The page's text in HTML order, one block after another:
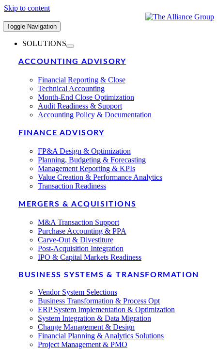
Skip to content
Toggle Navigation
SOLUTIONS
ACCOUNTING ADVISORY
Financial Reporting & Close
Technical Accounting
Month-End Close Optimization
Audit Readiness & Support
Accounting Policy & Documentation
FINANCE ADVISORY
FP&A Design & Optimization
Planning, Budgeting & Forecasting
Management Reporting & KPIs
Value Creation & Performance Analytics
Transaction Readiness
MERGERS & ACQUISITIONS
M&A Transaction Support
Purchase Accounting & PPA
Carve-Out & Divestiture
Post-Acquisition Integration
IPO & Capital Markets Readiness
BUSINESS SYSTEMS & TRANSFORMATION
Vendor System Selections
Business Transformation & Process Opt
ERP System Implementation & Optimization
System Integration & Data Migration
Change Management & Design
Financial Planning & Analytics Solutions
Project Management & PMO